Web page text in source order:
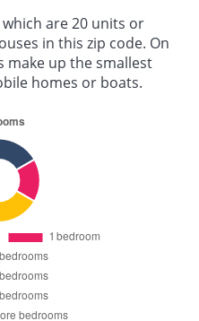
are 20 units or
in this zip code. On
make up the smallest
homes or boats.